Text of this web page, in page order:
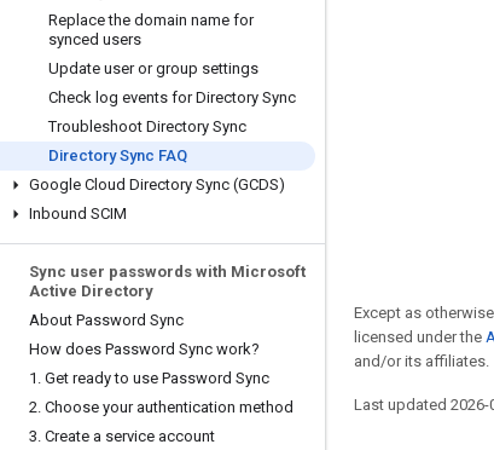
Replace the domain name for
synced users
Update user or group settings
Check log events for Directory Sync
Troubleshoot Directory Sync
Directory Sync FAQ
Google Cloud Directory Sync (GCDS)
Inbound SCIM
Sync user passwords with Microsoft
Active Directory
About Password Sync
How does Password Sync work?
1 . Get ready to use Password Sync
2. Choose your authentication method
3. Create a service account
Except as
licensed under the
and/or its affiliates.
Last updated 2026-